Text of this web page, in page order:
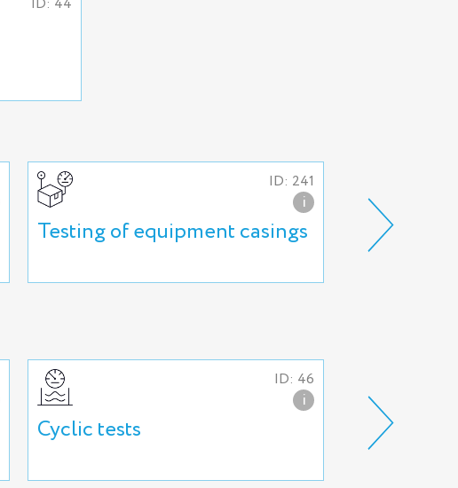
ID: 241
i
Testing of equipment casings High
and tube
ID: 46
i
Cyclic tests Hydraulic